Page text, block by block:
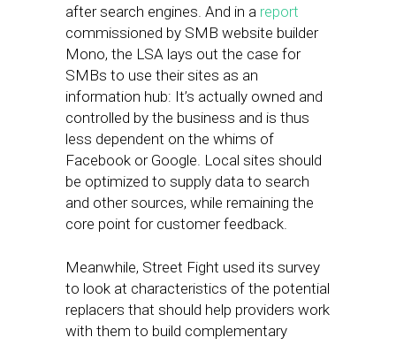
after search engines. And in a report
commissioned by SMB website builder
Mono, the LSA lays out the case for
SMBs to use their sites as an
information hub: It’s actually owned and
controlled by the business and is thus
less dependent on the whims of
Facebook or Google. Local sites should
be optimized to supply data to search
and other sources, while remaining the
core point for customer feedback.
Meanwhile, Street Fight used its survey
to look at characteristics of the potential
replacers that should help providers work
with them to build complementary